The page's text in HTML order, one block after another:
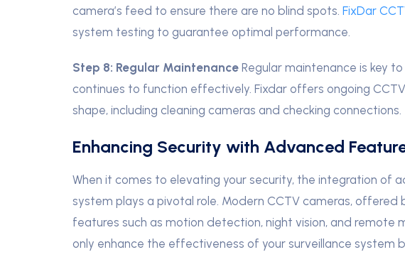
camera’s feed to ensure there are no blind spots. FixDar
system testing to guarantee optimal performance.
Step 8: Regular Maintenance Regular maintenance is key
continues to function effectively. Fixdar offers ongoing
shape, including cleaning cameras and checking connections.
Enhancing Security with Advanced
When it comes to elevating your security, the integration of
system plays a pivotal role. Modern CCTV cameras, offered
features such as motion detection, night vision, and remote
only enhance the effectiveness of your surveillance system